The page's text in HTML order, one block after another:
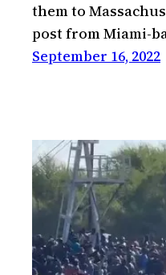
them to
post from Miami-
September 16, 2022